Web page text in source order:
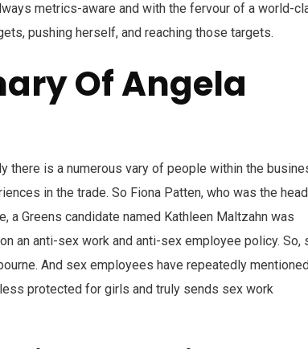
metrics-aware and with the fervour of a world-
pushing herself, and reaching those targets.
Of Angela
there is a numerous vary of people within the
in the trade. So Fiona Patten, who was the
a Greens candidate named Kathleen Maltzahn was
an anti-sex work and anti-sex employee policy. So,
And sex employees have repeatedly
protected for girls and truly sends sex work